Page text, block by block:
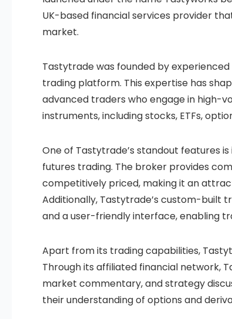
UK-based financial services provider
market.
Tastytrade was founded by
trading platform. This expertise has
advanced traders who engage in high-
instruments, including stocks, ETFs,
One of Tastytrade’s standout features
futures trading. The broker provides
competitively priced, making it an
Additionally, Tastytrade’s custom-built
and a user-friendly interface, enabling
Apart from its trading capabilities,
Through its affiliated financial network,
market commentary, and strategy
their understanding of options and